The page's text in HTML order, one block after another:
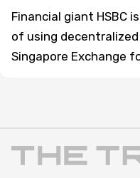
Financial giant HSBC
of using
Singapore Exchange